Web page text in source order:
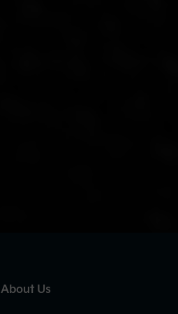
About Us